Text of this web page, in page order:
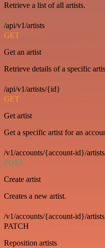
Retrieve a list of all artists.
/api/v1/artists
GET
Get an artist
Retrieve details of a specific
/api/v1/artists/{id}
GET
Get artist
Get a specific artist for an
/v1/accounts/{account-id}/
POST
Create artist
Creates a new artist.
/v1/accounts/{account-id}/artists
PATCH
Reposition artists